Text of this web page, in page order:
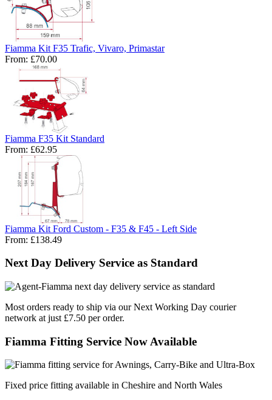
Fiamma Kit F35 Trafic, Vivaro, Primastar
From: £70.00
Fiamma F35 Kit Standard
From: £62.95
Fiamma Kit Ford Custom - F35 & F45 - Left Side
From: £138.49
Next Day Delivery Service as Standard
Most orders ready to ship via our Next Working Day courier
network at just £7.50 per order.
Fiamma Fitting Service Now Available
Fixed price fitting available in Cheshire and North Wales